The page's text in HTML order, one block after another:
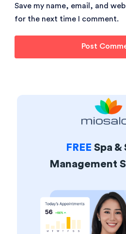
Save my name, email, and
for the next time I comment.
FREE Spa &
Management